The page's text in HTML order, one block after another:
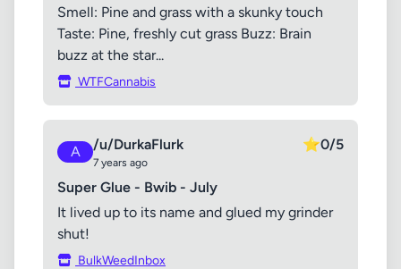
Smell: Pine and grass with a skunky touch
Taste: Pine, freshly cut grass Buzz: Brain
buzz at the star...
WTFCannabis
A /u/DurkaFlurk
7 years ago
⭐0/5
Super Glue - Bwib - July
It lived up to its name and glued my grinder
shut!
BulkWeedInbox